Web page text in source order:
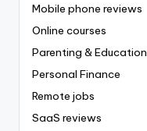
Mobile phone reviews
Online courses
Parenting & Education
Personal Finance
Remote jobs
SaaS reviews